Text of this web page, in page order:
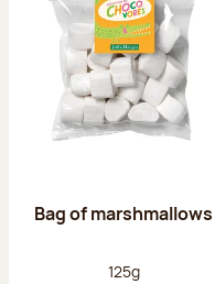
Bag of marshmallows
Net weight:
125g